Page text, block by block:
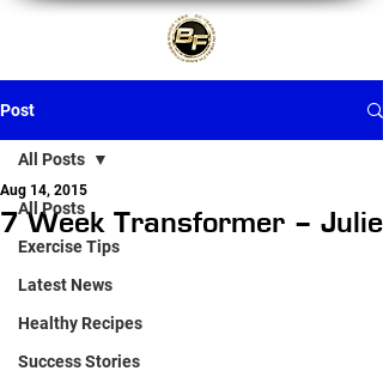
Post
All Posts
Exercise Tips
Latest News
Healthy Recipes
Success Stories
All Posts
7 Week Transformer – Julie
Aug 14, 2015